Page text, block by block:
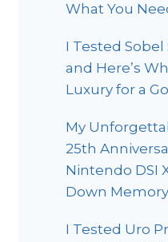
What You
I Tested
and Here’s
Luxury for a
My
25th
Nintendo DSI
Down
I Tested Uro